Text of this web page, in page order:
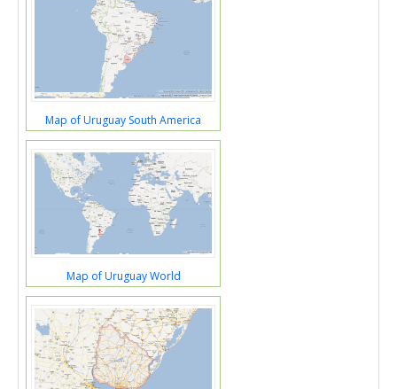
Map of Uruguay South America
Map of Uruguay World